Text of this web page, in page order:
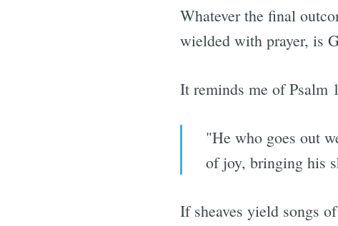
Whatever the final
wielded with prayer, is
It reminds me of Psalm
"He who goes out
of joy, bringing his
If sheaves yield songs